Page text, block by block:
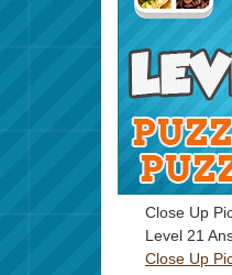
Close Up
Level 21
Close Up